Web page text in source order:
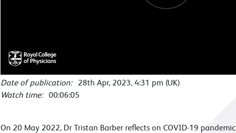
Date of publication: 28th Apr, 2023, 4:31 pm (UK)
Watch time: 00:06:05
On 20 May 2022, Dr Tristan Barber reflects on COVID-19 pandemic.